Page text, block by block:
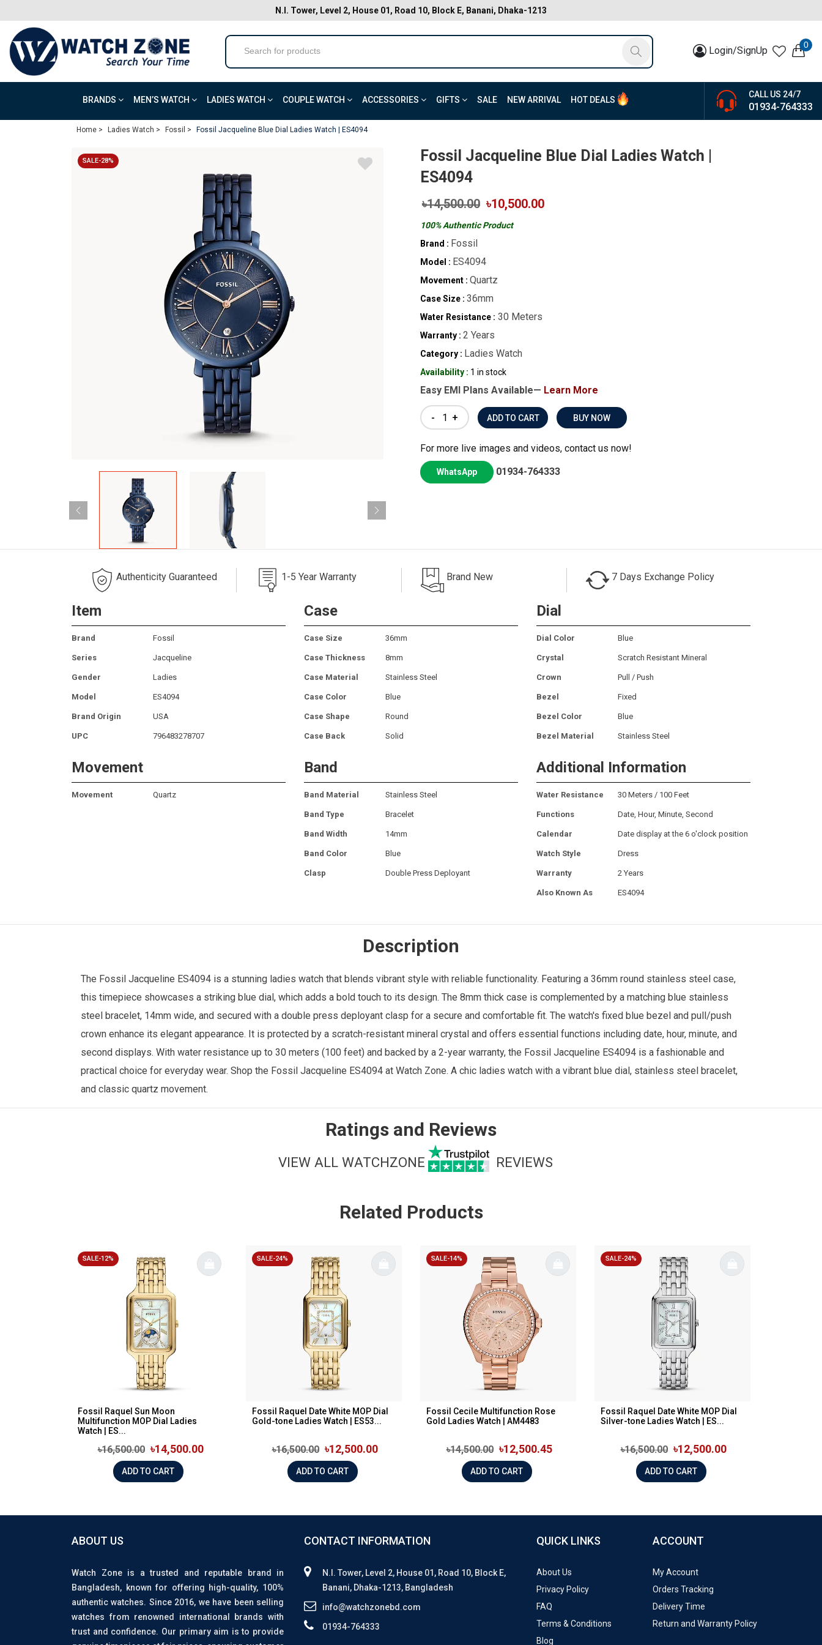
N.I. Tower, Level 2, House 01, Road 10, Block E, Banani, Dhaka-1213
Login/SignUp 0
BRANDS MEN’S WATCH LADIES WATCH COUPLE WATCH ACCESSORIES GIFTS SALE NEW ARRIVAL HOT DEALS
CALL US 24/7
01934-764333
Home > Ladies Watch > Fossil > Fossil Jacqueline Blue Dial Ladies Watch | ES4094
SALE-28%
Fossil Jacqueline Blue Dial Ladies Watch |
ES4094
৳14,500.00 ৳10,500.00
100% Authentic Product
Brand : Fossil
Model : ES4094
Movement : Quartz
Case Size : 36mm
Water Resistance : 30 Meters
Warranty : 2 Years
Category : Ladies Watch
Availability : 1 in stock
Easy EMI Plans Available— Learn More
- + BUY NOW
For more live images and videos, contact us now!
WhatsApp 01934-764333
Authenticity Guaranteed 1-5 Year Warranty Brand New 7 Days Exchange Policy
Item
Brand Fossil
Series Jacqueline
Gender Ladies
Model ES4094
Brand Origin USA
UPC 796483278707
Case
Case Size 36mm
Case Thickness 8mm
Case Material Stainless Steel
Case Color Blue
Case Shape Round
Case Back Solid
Dial
Dial Color Blue
Crystal Scratch Resistant Mineral
Crown Pull / Push
Bezel Fixed
Bezel Color Blue
Bezel Material Stainless Steel
Movement
Movement Quartz
Band
Band Material Stainless Steel
Band Type Bracelet
Band Width 14mm
Band Color Blue
Clasp Double Press Deployant
Additional Information
Water Resistance 30 Meters / 100 Feet
Functions Date, Hour, Minute, Second
Calendar Date display at the 6 o'clock position
Watch Style Dress
Warranty 2 Years
Also Known As ES4094
Description
The Fossil Jacqueline ES4094 is a stunning ladies watch that blends vibrant style with reliable functionality. Featuring a 36mm round stainless steel case,
this timepiece showcases a striking blue dial, which adds a bold touch to its design. The 8mm thick case is complemented by a matching blue stainless
steel bracelet, 14mm wide, and secured with a double press deployant clasp for a secure and comfortable fit. The watch's fixed blue bezel and pull/push
crown enhance its elegant appearance. It is protected by a scratch-resistant mineral crystal and offers essential functions including date, hour, minute, and
second displays. With water resistance up to 30 meters (100 feet) and backed by a 2-year warranty, the Fossil Jacqueline ES4094 is a fashionable and
practical choice for everyday wear. Shop the Fossil Jacqueline ES4094 at Watch Zone. A chic ladies watch with a vibrant blue dial, stainless steel bracelet,
and classic quartz movement.
Ratings and Reviews
VIEW ALL WATCHZONE REVIEWS
Related Products
SALE-12%
Fossil Raquel Sun Moon
Multifunction MOP Dial Ladies
Watch | ES...
৳16,500.00 ৳14,500.00
ADD TO CART
SALE-24%
Fossil Raquel Date White MOP Dial
Gold-tone Ladies Watch | ES53...
৳16,500.00 ৳12,500.00
ADD TO CART
SALE-14%
Fossil Cecile Multifunction Rose
Gold Ladies Watch | AM4483
৳14,500.00 ৳12,500.45
ADD TO CART
SALE-24%
Fossil Raquel Date White MOP Dial
Silver-tone Ladies Watch | ES...
৳16,500.00 ৳12,500.00
ADD TO CART
ABOUT US
Watch Zone is a trusted and reputable brand in
Bangladesh, known for offering high-quality, 100%
authentic watches. Since 2016, we have been selling
watches from renowned international brands with
trust and confidence. Our primary aim is to provide
CONTACT INFORMATION
N.I. Tower, Level 2, House 01, Road 10, Block E,
Banani, Dhaka-1213, Bangladesh
info@watchzonebd.com
01934-764333
QUICK LINKS
About Us
Privacy Policy
FAQ
Terms & Conditions
Blog
ACCOUNT
My Account
Orders Tracking
Delivery Time
Return and Warranty Policy